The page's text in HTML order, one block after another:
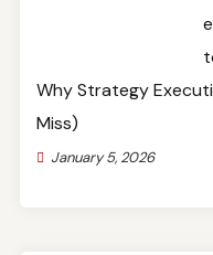
Why Strategy
Miss)
January 5, 2026